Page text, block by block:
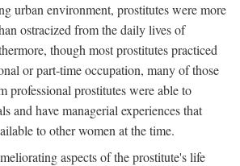
urban environment, prostitutes were more
ostracized from the daily lives of
though most prostitutes practiced
or part-time occupation, many of those
professional prostitutes were able to
and have managerial experiences that
to other women at the time.
aspects of the prostitute's life